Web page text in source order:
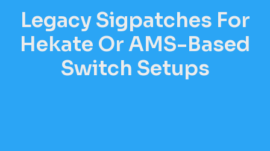
Legacy Sigpatches For
Hekate Or AMS-Based
Switch Setups